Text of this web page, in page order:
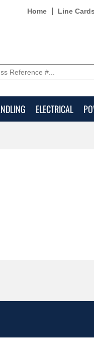
Home Line Cards
ELECTRICAL